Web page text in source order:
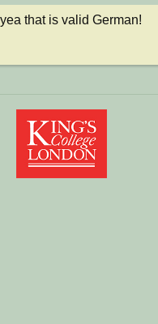
that is valid German!